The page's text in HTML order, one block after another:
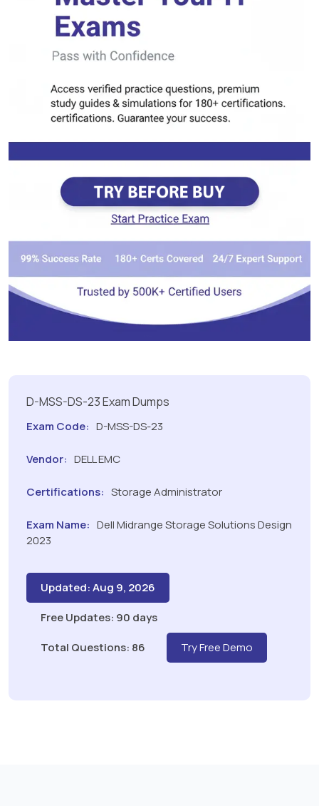
D-MSS-DS-23 Exam Dumps
Exam Code: D-MSS-DS-23
Vendor: DELL EMC
Certifications: Storage Administrator
Exam Name: Dell Midrange Storage Solutions Design
2023
Updated: Aug 9, 2026
Free Updates: 90 days
Total Questions: 86
Try Free Demo